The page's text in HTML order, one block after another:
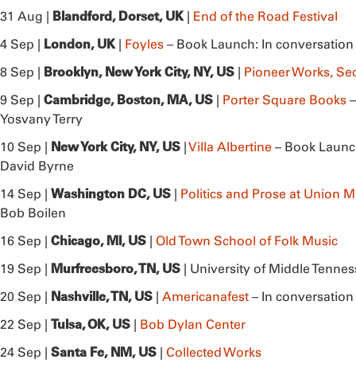
31 Aug | Blandford, Dorset, UK| End of the Road Festival
4 Sep | London, UK| Foyles – Book Launch: In
8 Sep | Brooklyn, New York City, NY, US | Pioneer Works,
9 Sep | Cambridge, Boston, MA, US | Porter Square Books
Yosvany Terry
10 Sep | New York City, NY, US |Villa Albertine – Book
David Byrne
14 Sep | Washington DC, US | Politics and Prose at Union
Bob Boilen
16 Sep | Chicago, MI, US | Old Town School of Folk Music
19 Sep | Murfreesboro, TN, US | University of Middle
20 Sep | Nashville, TN, US | Americanafest – In
22 Sep | Tulsa, OK, US | Bob Dylan Center
24 Sep | Santa Fe, NM, US | Collected Works